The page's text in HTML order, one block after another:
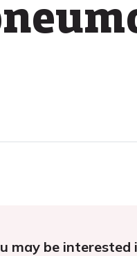
may be interested